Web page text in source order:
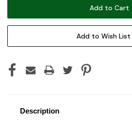
Add to Wish List
Description